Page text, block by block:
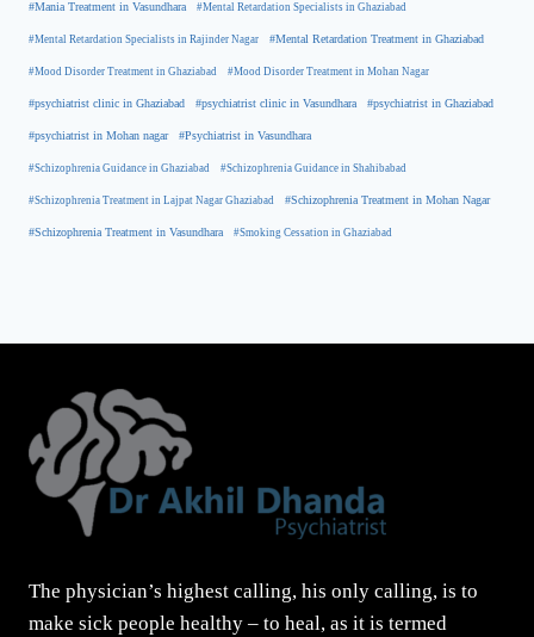
#Mania Treatment in Vasundhara #Mental Retardation Specialists in Ghaziabad
#Mental Retardation Specialists in Rajinder Nagar #Mental Retardation Treatment in Ghaziabad
#Mood Disorder Treatment in Ghaziabad #Mood Disorder Treatment in Mohan Nagar
#psychiatrist clinic in Ghaziabad #psychiatrist clinic in Vasundhara #psychiatrist in Ghaziabad
#psychiatrist in Mohan nagar #Psychiatrist in Vasundhara
#Schizophrenia Guidance in Ghaziabad #Schizophrenia Guidance in Shahibabad
#Schizophrenia Treatment in Lajpat Nagar Ghaziabad #Schizophrenia Treatment in Mohan Nagar
#Schizophrenia Treatment in Vasundhara #Smoking Cessation in Ghaziabad
The physician’s highest calling, his only calling, is to
make sick people healthy – to heal, as it is termed